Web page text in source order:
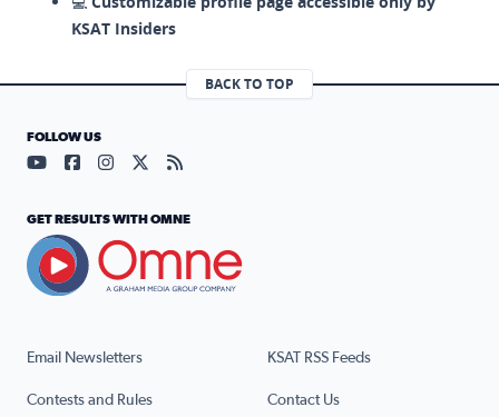
KSAT Insiders
BACK TO TOP
Email Newsletters KSAT RSS Feeds
Contests and Rules Contact Us
FOLLOW US
Visit our YouTube page (opens in a new tab)
Visit our Facebook page (opens in a new tab)
Visit our Instagram page (opens in a new tab)
Visit our X page (opens in a new tab)
Visit our RSS Feed page (opens in a
GET RESULTS WITH OMNE